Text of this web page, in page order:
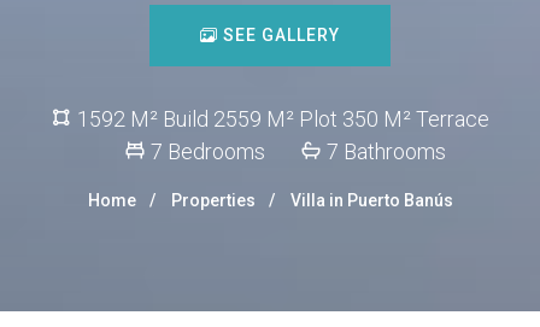
SEE GALLERY
1592 M² Build 2559 M² Plot 350 M² Terrace
7 Bedrooms
7 Bathrooms
Home Properties Villa in Puerto Banús